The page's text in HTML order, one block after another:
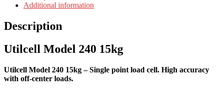
Additional information
Description
Utilcell Model 240 15kg
Utilcell Model 240 15kg – Single point load cell. High accuracy
with off-center loads.